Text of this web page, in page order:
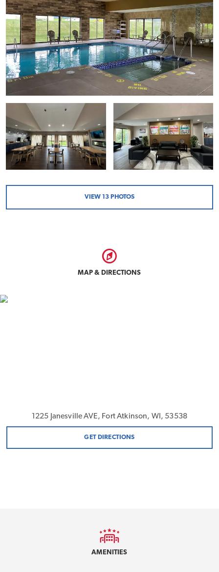
VIEW 13 PHOTOS
MAP & DIRECTIONS
1225 Janesville AVE, Fort Atkinson, WI, 53538
GET DIRECTIONS
AMENITIES